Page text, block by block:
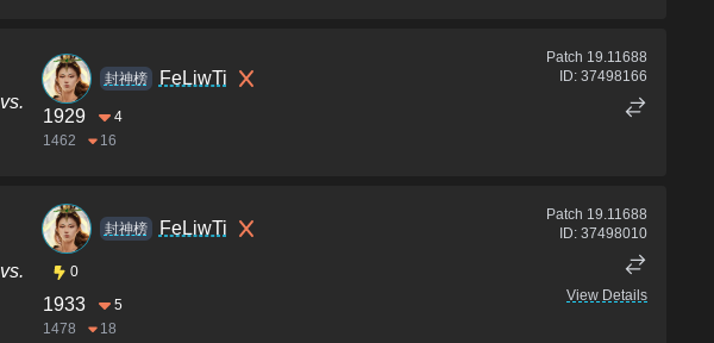
vs.
封神榜
FeLiwTi
1929
4
1462
16
Patch 19.11688
ID: 37498166
vs.
封神榜 FeLiwTi
0
1933
5
1478
18
Patch 19.11688
ID: 37498010
View Details